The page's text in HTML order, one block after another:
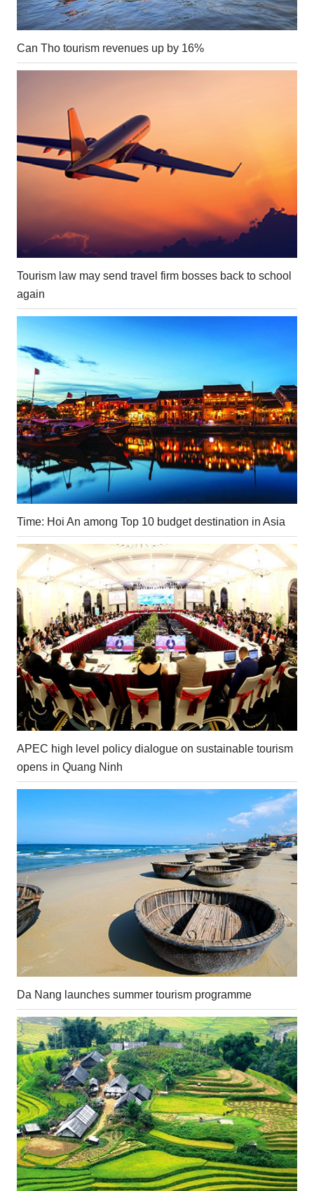
Can Tho tourism revenues up by 16%
Tourism law may send travel firm bosses back to school
again
Time: Hoi An among Top 10 budget destination in Asia
APEC high level policy dialogue on sustainable tourism
opens in Quang Ninh
Da Nang launches summer tourism programme